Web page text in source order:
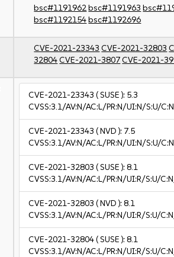
bsc#1191962bsc#1191963
bsc#1192154bsc#1192696
CVE-2021-23343 CVE-2021-32803
32804CVE-2021-3807CVE-2021-
CVE-2021-23343 ( SUSE ): 5.3
CVSS:3.1/AV:N/AC:L/PR:N/UI:N/S:U/
CVE-2021-23343 ( NVD ): 7.5
CVSS:3.1/AV:N/AC:L/PR:N/UI:N/S:U/
CVE-2021-32803 ( SUSE ):8.1
CVSS:3.1/AV:N/AC:L/PR:N/UI:R/S:U/
CVE-2021-32803 ( NVD ):8.1
CVSS:3.1/AV:N/AC:L/PR:N/UI:R/S:U/
CVE-2021-32804( SUSE ):8.1
CVSS:3.1/AV:N/AC:L/PR:N/UI:R/S:U/